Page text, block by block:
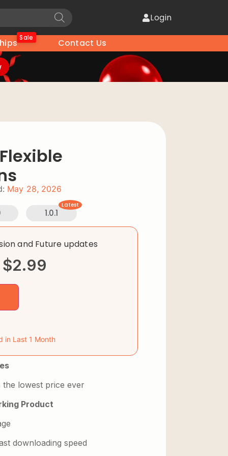
Login
Sale Contact Us
May 28, 2026
1.0.1
Latest
and Future updates
$2.99
in Last 1 Month
lowest price ever
Product
downloading speed